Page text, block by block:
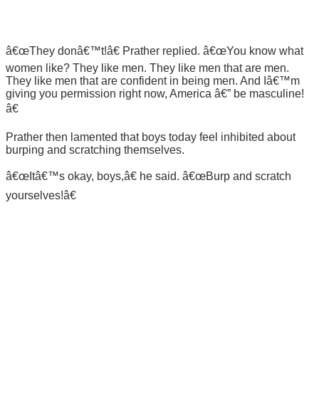
â€œThey donâ€™t!â€ Prather replied. â€œYou know what
women like? They like men. They like men that are men.
They like men that are confident in being men. And Iâ€™m
giving you permission right now, America â€” be masculine!
â€
Prather then lamented that boys today feel inhibited about
burping and scratching themselves.
â€œItâ€™s okay, boys,â€ he said. â€œBurp and scratch
yourselves!â€